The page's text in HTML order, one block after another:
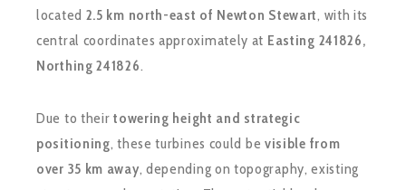
located 2.5 km north-east of Newton Stewart, with its
central coordinates approximately at Easting 241826,
Northing 241826.
Due to theirtowering height and strategic
positioning, these turbines could be visible from
over 35 km away, depending on topography, existing